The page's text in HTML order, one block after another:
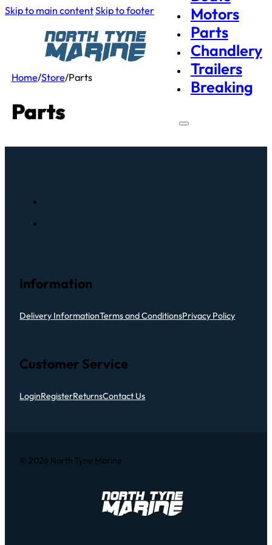
Skip to main contentSkip to footer
Motors
Parts
Chandlery
Trailers
Breaking
Home/Store/Parts
Parts
Information
Delivery InformationTerms and ConditionsPrivacy Policy
Customer Service
LoginRegisterReturnsContact Us
© 2026 North Tyne Marine